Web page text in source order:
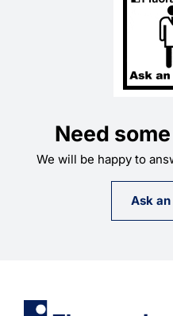
Need
We will be happy to
Ask